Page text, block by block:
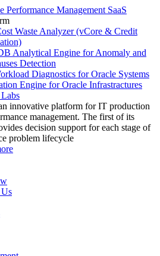
Performance Management SaaS
Waste Analyzer (vCore & Credit
Analytical Engine for Anomaly and
Detection
Diagnostics for Oracle Systems
Engine for Oracle Infrastractures
innovative platform for IT production
management. The first of its
decision support for each stage of
problem lifecycle